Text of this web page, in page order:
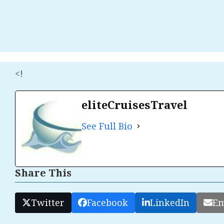
<!
eliteCruisesTravel
See Full Bio
Share This
Twitter Facebook LinkedIn